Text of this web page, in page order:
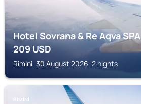
Hotel Sovrana & Re Aqva SPA
209USD
Rimini, 30 August 2026, 2 nights
RIMINI